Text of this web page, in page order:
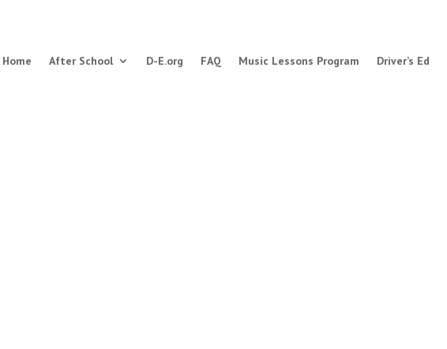
Home After School D-E.org FAQ Music Lessons Program Driver’s Ed